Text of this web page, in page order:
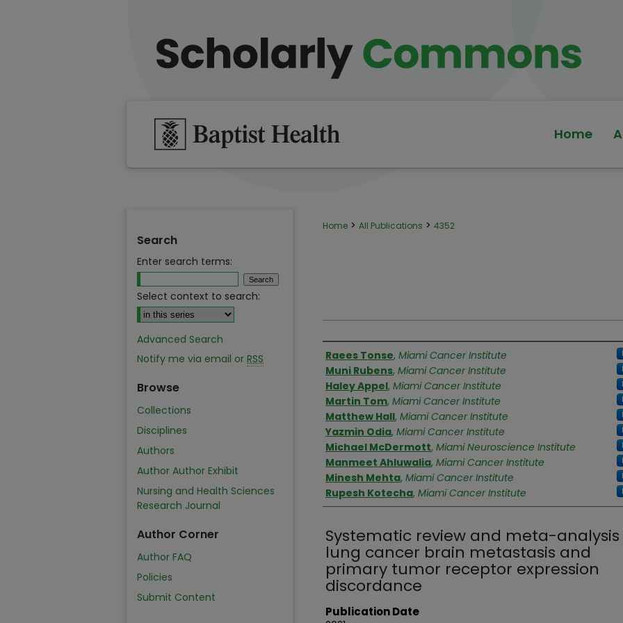
Home
Home > All Publications > 4352
Authors
Raees Tonse, Miami Cancer Institute
Muni Rubens, Miami Cancer Institute
Haley Appel, Miami Cancer Institute
Martin Tom, Miami Cancer Institute
Matthew Hall, Miami Cancer Institute
Yazmin Odia, Miami Cancer Institute
Michael McDermott, Miami Neuroscience Institute
Manmeet Ahluwalia, Miami Cancer Institute
Minesh Mehta, Miami Cancer Institute
Rupesh Kotecha, Miami Cancer Institute
Systematic review and meta-analysis
lung cancer brain metastasis and
primary tumor receptor expression
discordance
Publication Date
Search
Enter search terms:
Select context to search:
Advanced Search
Notify me via email or RSS
Browse
Collections
Disciplines
Authors
Author Author Exhibit
Nursing and Health Sciences
Research Journal
Author Corner
Author FAQ
Policies
Submit Content